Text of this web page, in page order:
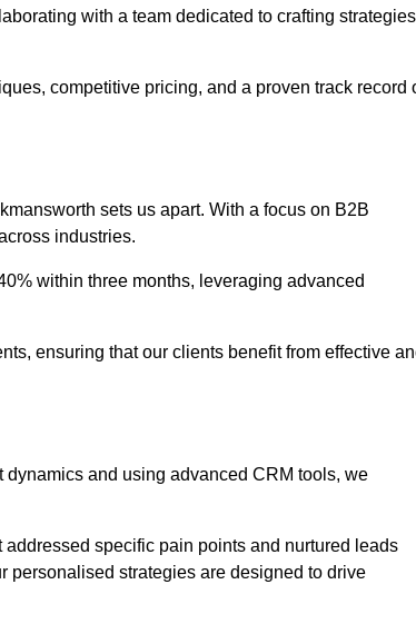
with a team dedicated to crafting strategies
competitive pricing, and a proven track record
sets us apart. With a focus on B2B
industries.
within three months, leveraging advanced
ensuring that our clients benefit from effective
and using advanced CRM tools, we
specific pain points and nurtured leads
personalised strategies are designed to drive